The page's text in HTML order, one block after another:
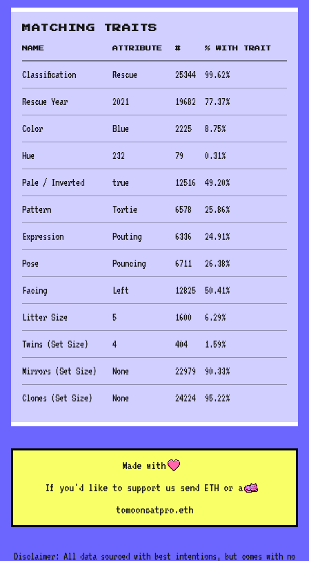
MATCHING TRAITS
NAME ATTRIBUTE # % WITH TRAIT
Classification Rescue 25344 99.62%
Rescue Year 2021 19682 77.37%
Color Blue 2225 8.75%
Hue 232 79 0.31%
Pale / Inverted true 12516 49.20%
Pattern Tortie 6578 25.86%
Expression Pouting 6336 24.91%
Pose Pouncing 6711 26.38%
Facing Left 12825 50.41%
Litter Size 5 1600 6.29%
Twins (Set Size) 4 404 1.59%
Mirrors (Set Size) None 22979 90.33%
Clones (Set Size) None 24224 95.22%
Made with
If you'd like to support us send ETH or a
tomooncatpro.eth
Disclaimer: All data sourced with best intentions, but comes with no